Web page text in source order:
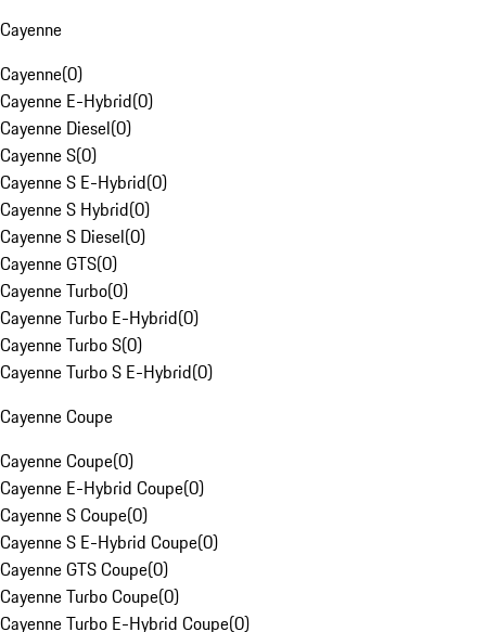
Cayenne
Cayenne(0)
Cayenne E-Hybrid(0)
Cayenne Diesel(0)
Cayenne S(0)
Cayenne S E-Hybrid(0)
Cayenne S Hybrid(0)
Cayenne S Diesel(0)
Cayenne GTS(0)
Cayenne Turbo(0)
Cayenne Turbo E-Hybrid(0)
Cayenne Turbo S(0)
Cayenne Turbo S E-Hybrid(0)
Cayenne Coupe
Cayenne Coupe(0)
Cayenne E-Hybrid Coupe(0)
Cayenne S Coupe(0)
Cayenne S E-Hybrid Coupe(0)
Cayenne GTS Coupe(0)
Cayenne Turbo Coupe(0)
Cayenne Turbo E-Hybrid Coupe(0)